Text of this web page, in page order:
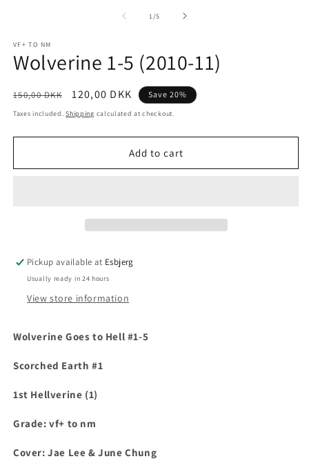
1/of
5
VF+ TO NM
Wolverine 1-5 (2010-11)
Regular
price
150,00 DKK
Sale
price
120,00 DKK Save 20%
Taxes included.Shipping calculated at checkout.
Add to cart
Pickup available at Esbjerg
Usually ready in 24 hours
View store information
Wolverine Goes to Hell #1-5
Scorched Earth #1
1st Hellverine (1)
Grade: vf+ to nm
Cover:Jae Lee & June Chung